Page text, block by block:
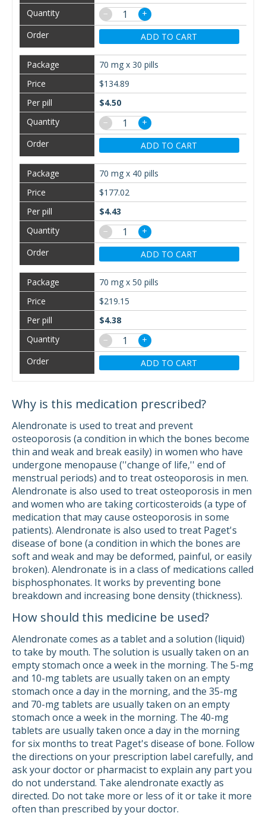
− +
ADD TO CART
70 mg x 30 pills
$134.89
$4.50
−
+
ADD TO CART
70 mg x 40 pills
$177.02
$4.43
−
+
ADD TO CART
70 mg x 50 pills
$219.15
$4.38
−
+
ADD TO CART
Why is this medication prescribed?
Alendronate is used to treat and prevent
osteoporosis (a condition in which the bones become
thin and weak and break easily) in women who have
undergone menopause (''change of life,'' end of
menstrual periods) and to treat osteoporosis in men.
Alendronate is also used to treat osteoporosis in men
and women who are taking corticosteroids (a type of
medication that may cause osteoporosis in some
patients). Alendronate is also used to treat Paget's
disease of bone (a condition in which the bones are
soft and weak and may be deformed, painful, or easily
broken). Alendronate is in a class of medications called
bisphosphonates. It works by preventing bone
breakdown and increasing bone density (thickness).
How should this medicine be used?
Alendronate comes as a tablet and a solution (liquid)
to take by mouth. The solution is usually taken on an
empty stomach once a week in the morning. The 5-mg
and 10-mg tablets are usually taken on an empty
stomach once a day in the morning, and the 35-mg
and 70-mg tablets are usually taken on an empty
stomach once a week in the morning. The 40-mg
tablets are usually taken once a day in the morning
for six months to treat Paget's disease of bone. Follow
the directions on your prescription label carefully, and
ask your doctor or pharmacist to explain any part you
do not understand. Take alendronate exactly as
directed. Do not take more or less of it or take it more
often than prescribed by your doctor.